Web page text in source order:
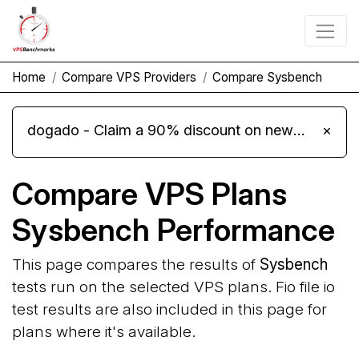
Home Compare VPS Providers Compare Sysbench
dogado - Claim a 90% discount on new Cloud Server L 4.0 plans ×
Compare VPS Plans
Sysbench Performance
This page compares the results of Sysbench
tests run on the selected VPS plans. Fio file io
test results are also included in this page for
plans where it's available.